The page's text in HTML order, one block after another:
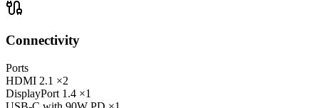
Connectivity
Ports
HDMI 2.1 ×2
DisplayPort 1.4 ×1